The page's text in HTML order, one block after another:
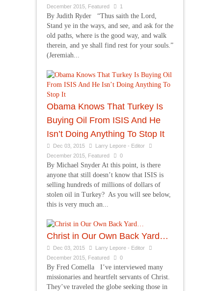
December 2015 Featured 1
By Judith Ryder “Thus saith the Lord,
Stand ye in the ways, and see, and ask for the
old paths, where is the good way, and walk
therein, and ye shall find rest for your souls.”
(Jeremiah...
Obama Knows That Turkey Is
Buying Oil From ISIS And He
Isn’t Doing Anything To Stop It
Dec 03, 2015
Larry Lepore - Editor
December 2015 Featured 0
By Michael Snyder At this point, is there
anyone that still doesn’t know that ISIS is
selling hundreds of millions of dollars of
stolen oil in Turkey? As you will see below,
this is very much an...
Christ in Our Own Back Yard…
Dec 03, 2015
Larry Lepore - Editor
December 2015 Featured 0
By Fred Comella I’ve interviewed many
missionaries and heartfelt servants of Christ.
They’ve traveled the globe seeking those in